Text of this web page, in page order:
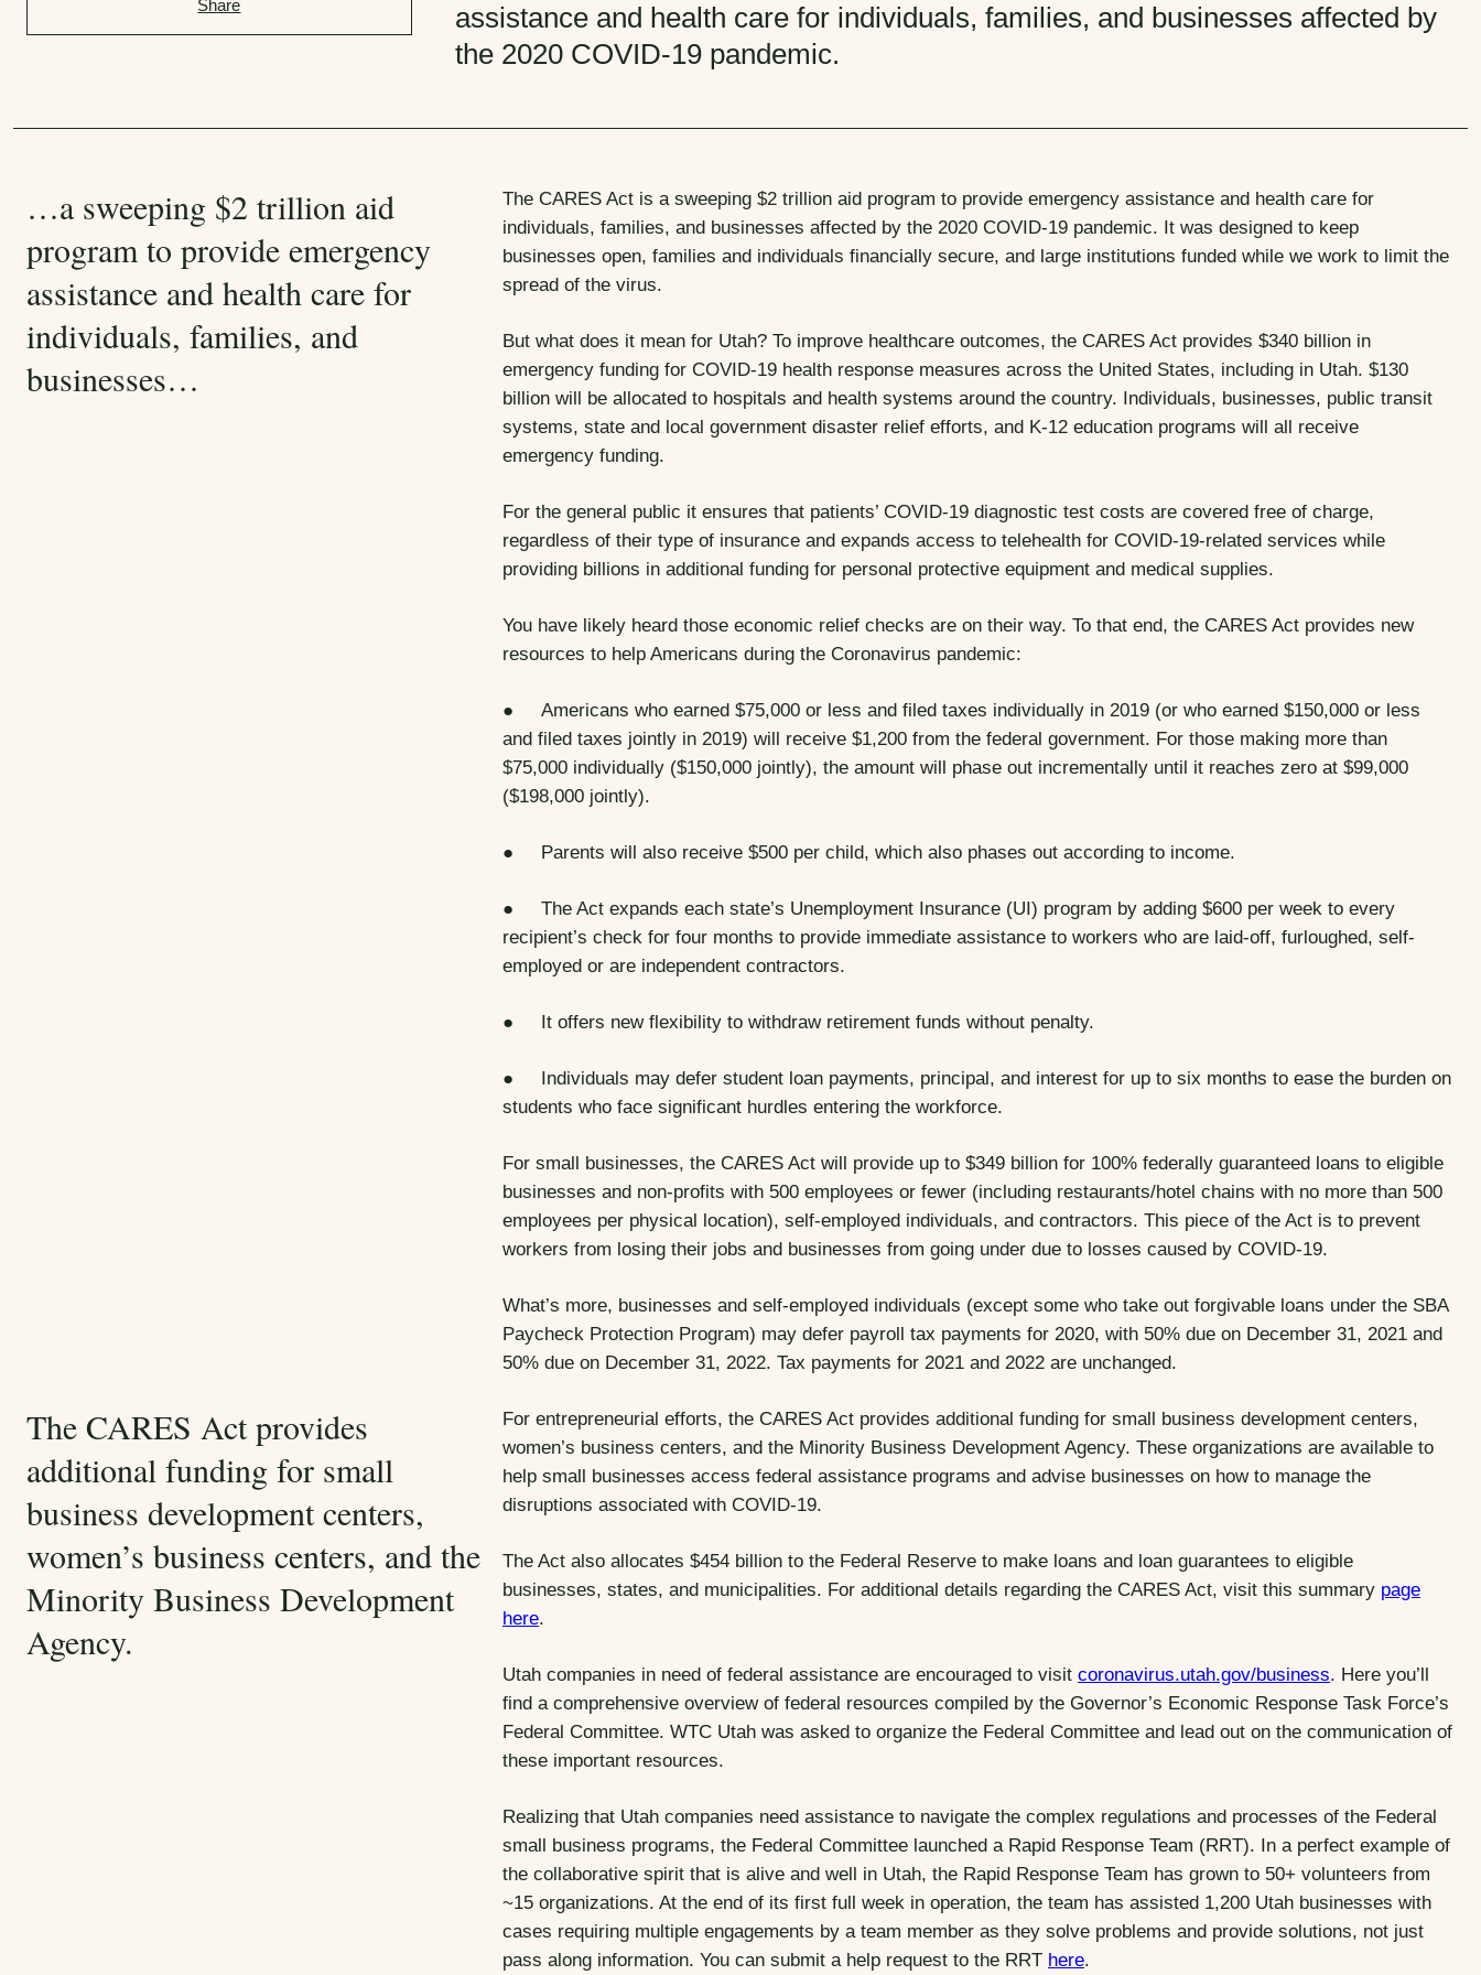
o
e
Share
assistance and health care for individuals, families, and businesses affected by
the 2020 COVID-19 pandemic.
…a sweeping $2 trillion aid
program to provide emergency
assistance and health care for
individuals, families, and
businesses…
The CARES Act is a sweeping $2 trillion aid program to provide emergency assistance and health care for
individuals, families, and businesses affected by the 2020 COVID-19 pandemic. It was designed to keep
businesses open, families and individuals financially secure, and large institutions funded while we work to limit the
spread of the virus.
But what does it mean for Utah? To improve healthcare outcomes, the CARES Act provides $340 billion in
emergency funding for COVID-19 health response measures across the United States, including in Utah. $130
billion will be allocated to hospitals and health systems around the country. Individuals, businesses, public transit
systems, state and local government disaster relief efforts, and K-12 education programs will all receive
emergency funding.
For the general public it ensures that patients’ COVID-19 diagnostic test costs are covered free of charge,
regardless of their type of insurance and expands access to telehealth for COVID-19-related services while
providing billions in additional funding for personal protective equipment and medical supplies.
You have likely heard those economic relief checks are on their way. To that end, the CARES Act provides new
resources to help Americans during the Coronavirus pandemic:
● Americans who earned $75,000 or less and filed taxes individually in 2019 (or who earned $150,000 or less
and filed taxes jointly in 2019) will receive $1,200 from the federal government. For those making more than
$75,000 individually ($150,000 jointly), the amount will phase out incrementally until it reaches zero at $99,000
($198,000 jointly).
● Parents will also receive $500 per child, which also phases out according to income.
● The Act expands each state’s Unemployment Insurance (UI) program by adding $600 per week to every
recipient’s check for four months to provide immediate assistance to workers who are laid-off, furloughed, self-
employed or are independent contractors.
● It offers new flexibility to withdraw retirement funds without penalty.
● Individuals may defer student loan payments, principal, and interest for up to six months to ease the burden on
students who face significant hurdles entering the workforce.
For small businesses, the CARES Act will provide up to $349 billion for 100% federally guaranteed loans to eligible
businesses and non-profits with 500 employees or fewer (including restaurants/hotel chains with no more than 500
employees per physical location), self-employed individuals, and contractors. This piece of the Act is to prevent
workers from losing their jobs and businesses from going under due to losses caused by COVID-19.
What’s more, businesses and self-employed individuals (except some who take out forgivable loans under the SBA
Paycheck Protection Program) may defer payroll tax payments for 2020, with 50% due on December 31, 2021 and
50% due on December 31, 2022. Tax payments for 2021 and 2022 are unchanged.
The CARES Act provides
additional funding for small
business development centers,
women’s business centers, and the
Minority Business Development
Agency.
For entrepreneurial efforts, the CARES Act provides additional funding for small business development centers,
women’s business centers, and the Minority Business Development Agency. These organizations are available to
help small businesses access federal assistance programs and advise businesses on how to manage the
disruptions associated with COVID-19.
The Act also allocates $454 billion to the Federal Reserve to make loans and loan guarantees to eligible
businesses, states, and municipalities. For additional details regarding the CARES Act, visit this summary page
here.
Utah companies in need of federal assistance are encouraged to visit coronavirus.utah.gov/business. Here you’ll
find a comprehensive overview of federal resources compiled by the Governor’s Economic Response Task Force’s
Federal Committee. WTC Utah was asked to organize the Federal Committee and lead out on the communication of
these important resources.
Realizing that Utah companies need assistance to navigate the complex regulations and processes of the Federal
small business programs, the Federal Committee launched a Rapid Response Team (RRT). In a perfect example of
the collaborative spirit that is alive and well in Utah, the Rapid Response Team has grown to 50+ volunteers from
~15 organizations. At the end of its first full week in operation, the team has assisted 1,200 Utah businesses with
cases requiring multiple engagements by a team member as they solve problems and provide solutions, not just
pass along information. You can submit a help request to the RRT here.